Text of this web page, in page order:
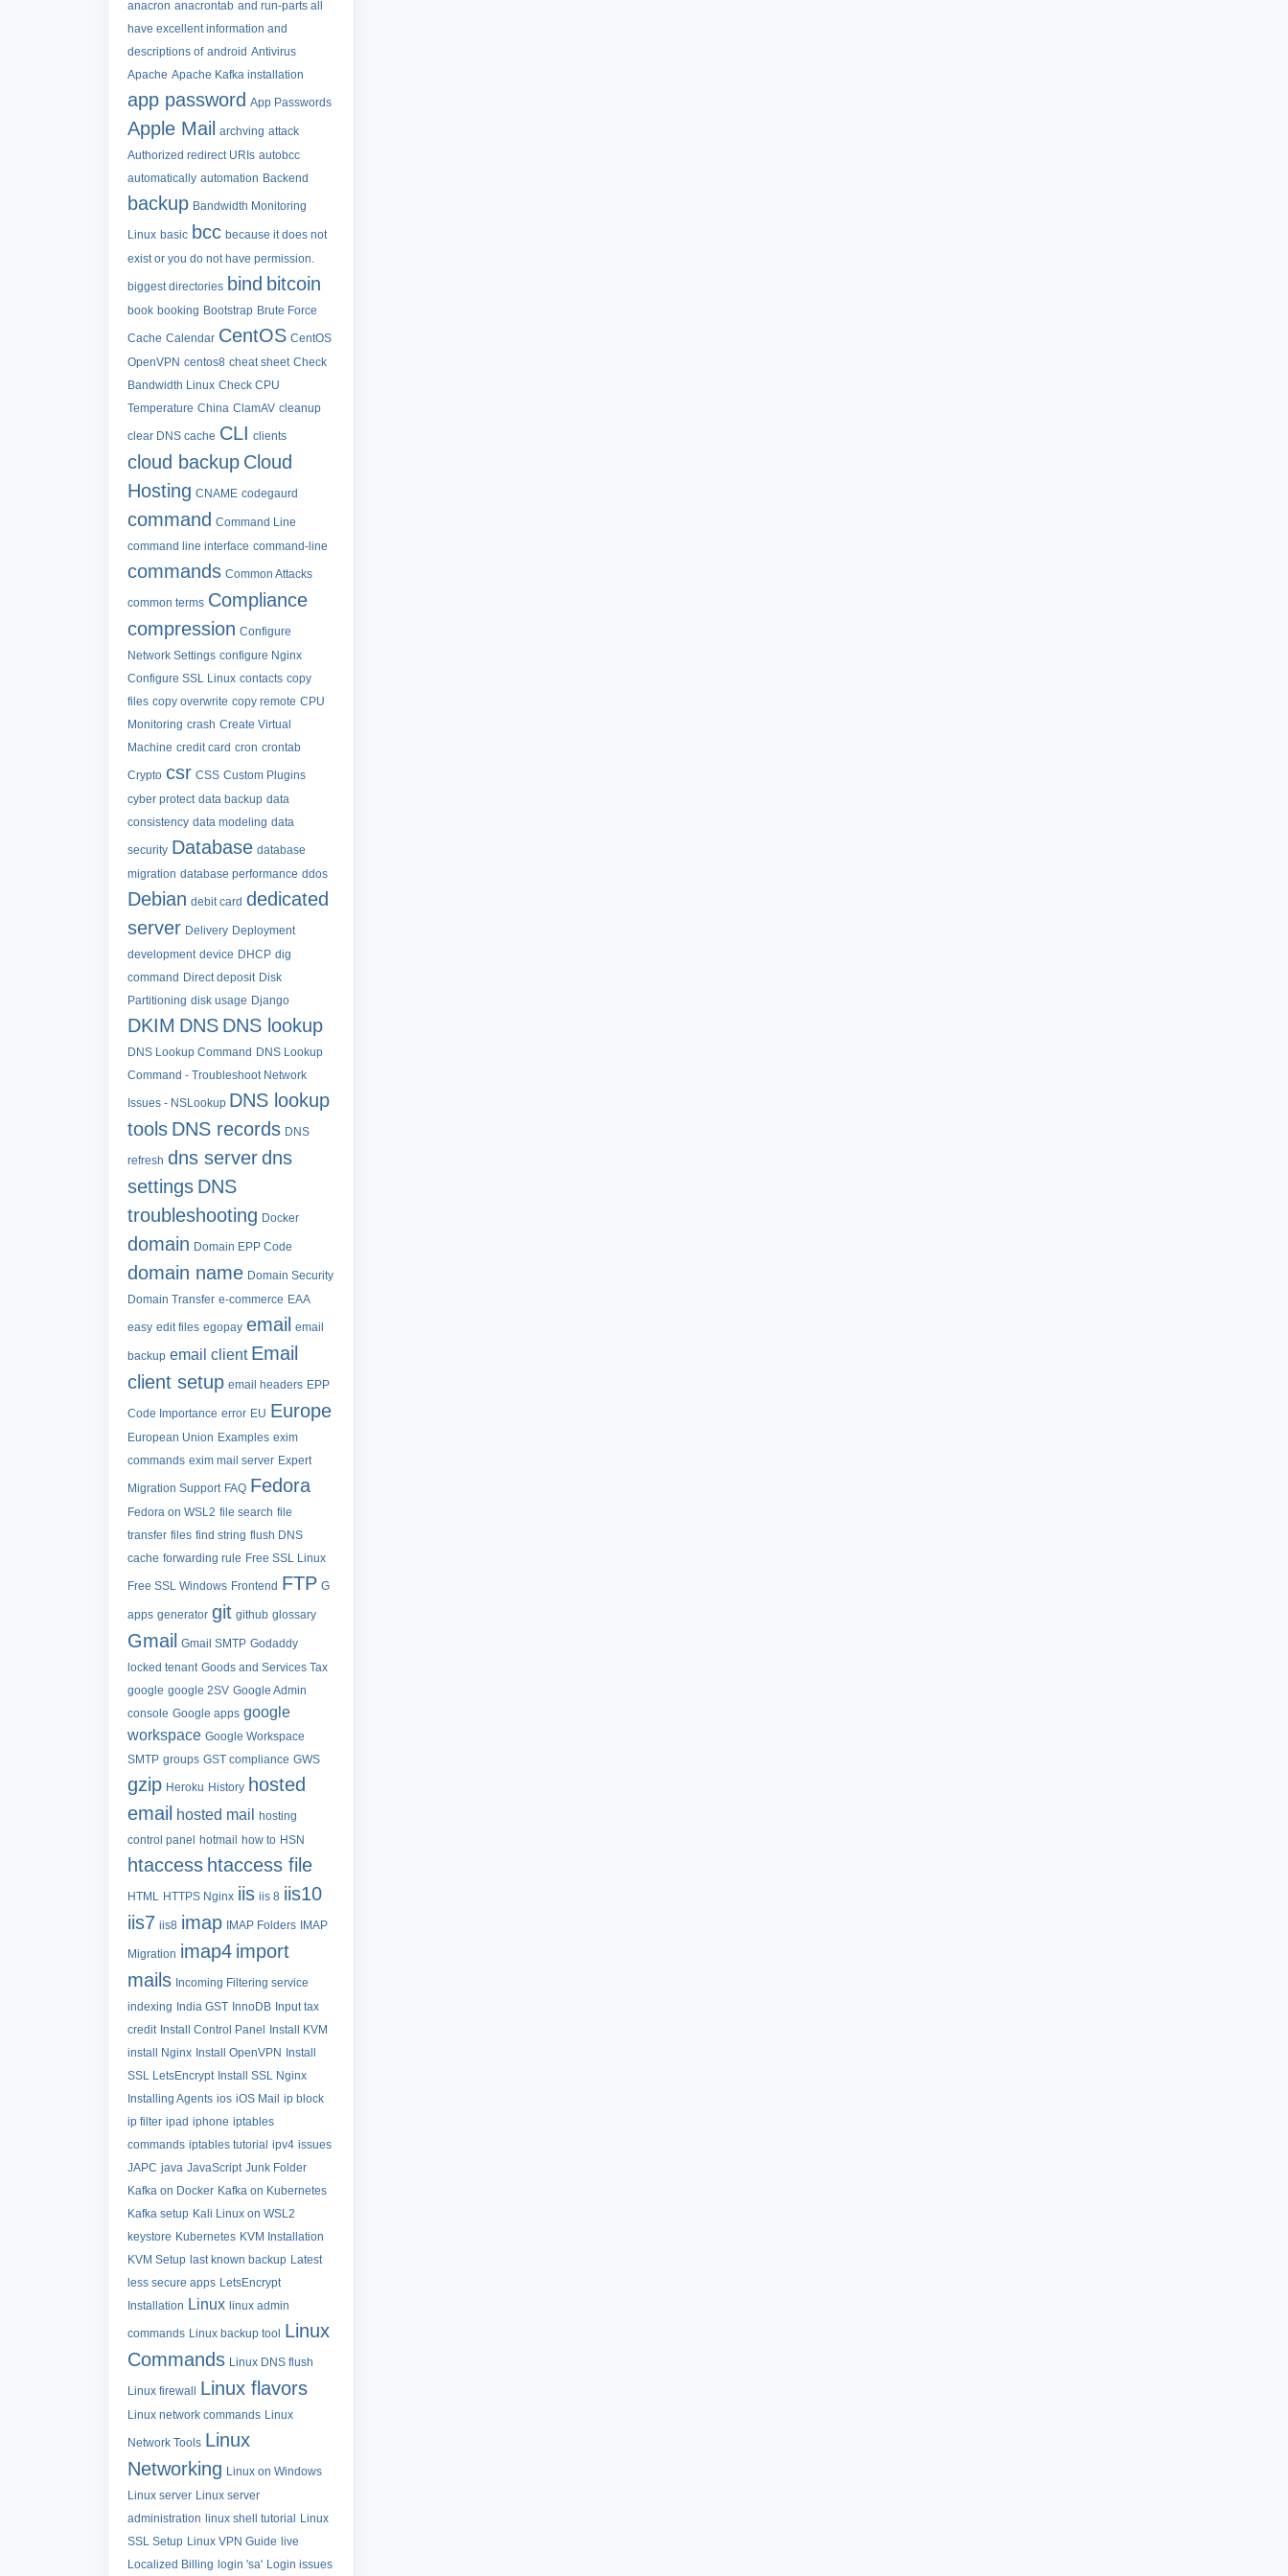
anacron anacrontab and run-parts all
have excellent information and
descriptions of android Antivirus
Apache Apache Kafka installation
app password App Passwords
Apple Mail archving attack
Authorized redirect URIs autobcc
automatically automation Backend
backup Bandwidth Monitoring
Linux basic bcc because it does not
exist or you do not have permission.
biggest directories bind bitcoin
book booking Bootstrap Brute Force
Cache Calendar CentOS CentOS
OpenVPN centos8 cheat sheet Check
Bandwidth Linux Check CPU
Temperature China ClamAV cleanup
clear DNS cache CLI clients
cloud backup Cloud
Hosting CNAME codegaurd
command Command Line
command line interface command-line
commands Common Attacks
common terms Compliance
compression Configure
Network Settings configure Nginx
Configure SSL Linux contacts copy
files copy overwrite copy remote CPU
Monitoring crash Create Virtual
Machine credit card cron crontab
Crypto csr CSS Custom Plugins
cyber protect data backup data
consistency data modeling data
security Database database
migration database performance ddos
Debian debit card dedicated
server Delivery Deployment
development device DHCP dig
command Direct deposit Disk
Partitioning disk usage Django
DKIM DNS DNS lookup
DNS Lookup Command DNS Lookup
Command - Troubleshoot Network
Issues - NSLookup DNS lookup
tools DNS records DNS
refresh dns serverdns
settings DNS
troubleshooting Docker
domain Domain EPP Code
domain name Domain Security
Domain Transfer e-commerce EAA
easy edit files egopay email email
backup email client Email
client setup email headers EPP
Code Importance error EU Europe
European Union Examples exim
commands exim mail server Expert
Migration Support FAQ Fedora
Fedora on WSL2 file search file
transfer files find string flush DNS
cache forwarding rule Free SSL Linux
Free SSL Windows Frontend FTP G
apps generator git github glossary
Gmail Gmail SMTP Godaddy
locked tenant Goods and Services Tax
google google 2SV Google Admin
console Google apps google
workspace Google Workspace
SMTP groups GST compliance GWS
gzip Heroku History hosted
email
hosted mail
hosting
control panel
hotmail how to HSN
htaccess htaccess file
HTML HTTPS Nginx iis iis 8 iis10
iis7 iis8 imap IMAP Folders IMAP
Migration imap4 import
mails Incoming Filtering service
indexing India GST InnoDB Input tax
credit Install Control Panel
Install KVM
install Nginx Install OpenVPN
Install
SSL LetsEncrypt Install SSL Nginx
Installing Agents ios iOS Mail ip block
ip filter ipad iphone iptables
commands iptables tutorial ipv4 issues
JAPC java JavaScript Junk Folder
Kafka on Docker Kafka on Kubernetes
Kafka setup Kali Linux on WSL2
keystore Kubernetes KVM Installation
KVM Setup last known backup Latest
less secure apps LetsEncrypt
Installation Linux linux admin
commands Linux backup tool Linux
Commands Linux DNS flush
Linux firewall Linux flavors
Linux network commands Linux
Network Tools Linux
Networking Linux on Windows
Linux server Linux server
administration linux shell tutorial
Linux
SSL Setup Linux VPN Guide live
Localized Billing login 'sa' Login issues